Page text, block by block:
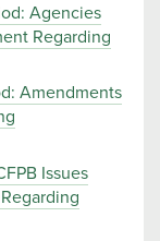
Agencies
Regarding
Amendments
Issues